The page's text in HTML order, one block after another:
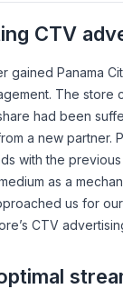
CTV
gained Panama
The store
had been
a new partner.
with the
as a
us for
CTV